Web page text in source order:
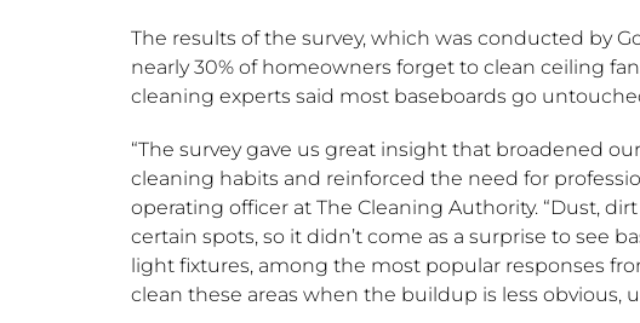
The results of the survey, which was conducted by
nearly 30% of homeowners forget to clean ceiling
cleaning experts said most baseboards go
“The survey gave us great insight that broadened
cleaning habits and reinforced the need for
operating officer at The Cleaning Authority. “Dust,
certain spots, so it didn’t come as a surprise to see
light fixtures, among the most popular responses
clean these areas when the buildup is less obvious,